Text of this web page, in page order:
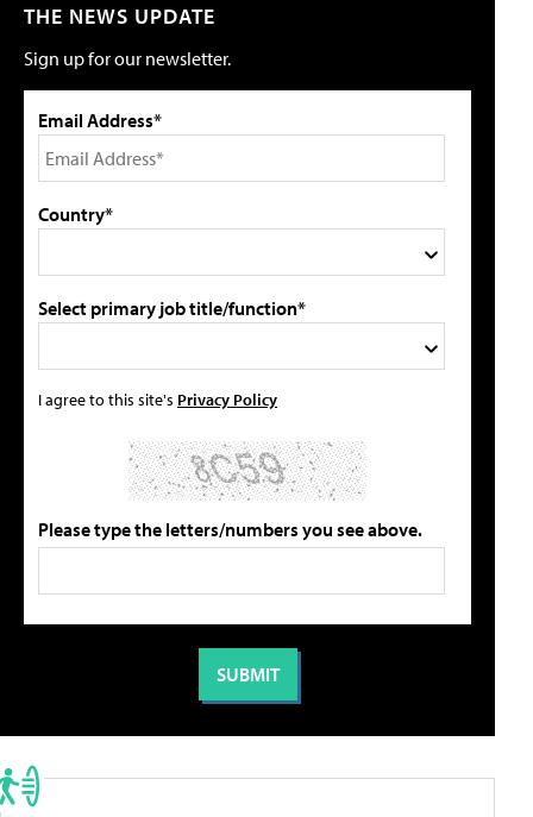
THE NEWS UPDATE
Sign up for our newsletter.
Email Address*
Country*
Select primary job title/function*
I agree to this site's Privacy Policy
Please type the letters/numbers you see above.